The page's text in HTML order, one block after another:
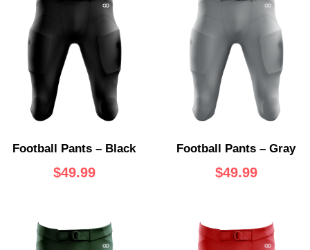
Football Pants – Black
$49.99
Football Pants – Gray
$49.99